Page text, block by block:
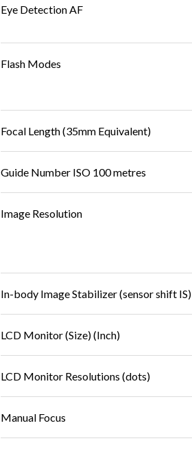
Eye Detection AF
Flash Modes
Focal Length (35mm Equivalent)
Guide Number ISO 100 metres
Image Resolution
In-body Image Stabilizer (sensor shift IS)
LCD Monitor (Size) (Inch)
LCD Monitor Resolutions (dots)
Manual Focus